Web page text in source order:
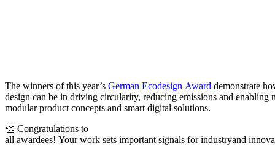
The winners of this year’s German Ecodesign Award demonstrate
design can be in driving circularity, reducing emissions and enabling
modular product concepts and smart digital solutions.
👏 Congratulations to
all awardees! Your work sets important signals for industryand